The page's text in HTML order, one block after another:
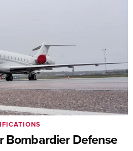
Bombardier Defense